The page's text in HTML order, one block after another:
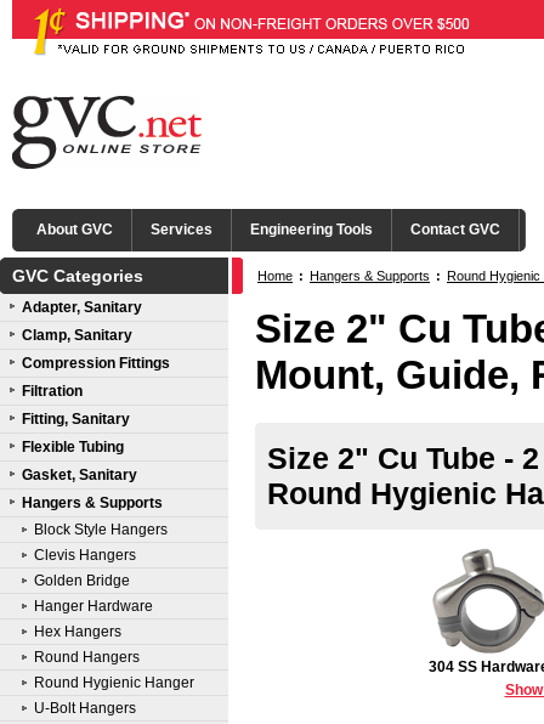
About GVC Services Engineering Tools Contact GVC
GVC Categories
Adapter, Sanitary
Clamp, Sanitary
Compression Fittings
Filtration
Fitting, Sanitary
Flexible Tubing
Gasket, Sanitary
Hangers & Supports
Block Style Hangers
Clevis Hangers
Golden Bridge
Hanger Hardware
Hex Hangers
Round Hangers
Round Hygienic Hanger
U-Bolt Hangers
Home : Hangers & Supports : Round Hygienic
Size 2" Cu
Mount, Guide,
Size 2" Cu Tube -
Round Hygienic
304 SS